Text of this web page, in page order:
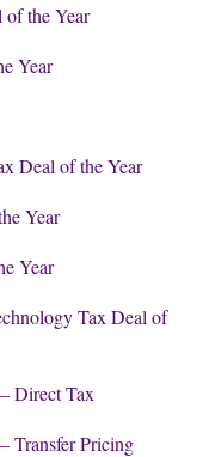
of the Year
Year
Deal of the Year
Year
Year
Tax Deal of
Direct Tax
Transfer Pricing